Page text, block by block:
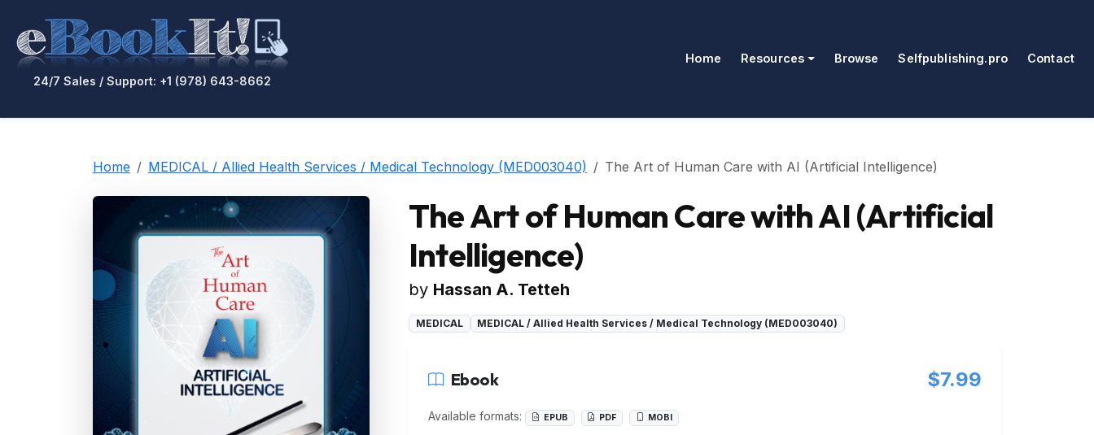
24/7 Sales / Support: +1 (978) 643-8662
Home Resources Browse Selfpublishing.pro Contact
Home MEDICAL / Allied Health Services / Medical Technology (MED003040) The Art of Human Care with AI (Artificial Intelligence)
The Art of Human Care with AI (Artificial
Intelligence)
by Hassan A. Tetteh
MEDICAL MEDICAL / Allied Health Services / Medical Technology (MED003040)
Ebook $7.99
Available formats: EPUB PDF MOBI